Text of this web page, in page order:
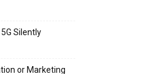
Silently
or Marketing